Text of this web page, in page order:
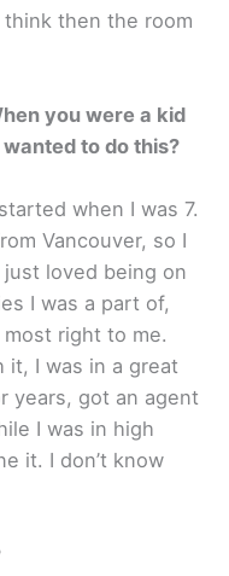
then the room
you were a kid
to do this?
when I was 7.
Vancouver, so I
loved being on
I was a part of,
right to me.
it, I was in a great
years, got an agent
I was in high
it. I don’t know